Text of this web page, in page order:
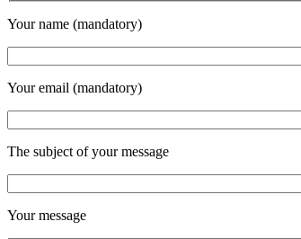
Your name (mandatory)
Your email (mandatory)
The subject of your message
Your message